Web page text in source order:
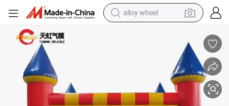
alloy wheel
farm tractor
human hair wig